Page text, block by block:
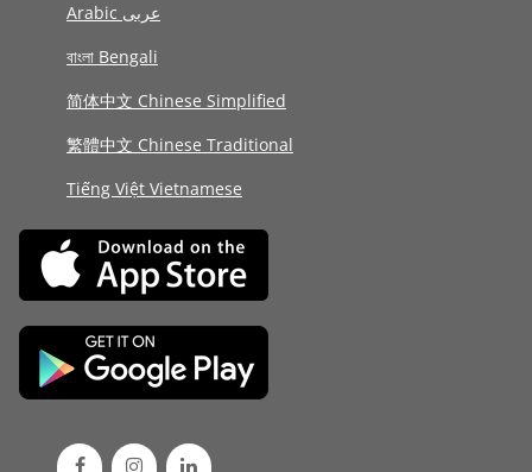
Arabic عربى
বাংলা Bengali
简体中文 Chinese Simplified
繁體中文 Chinese Traditional
Tiếng Việt Vietnamese